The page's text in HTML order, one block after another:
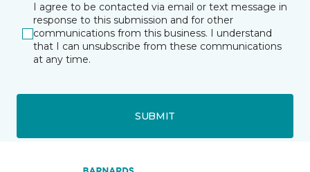
I agree to be contacted via email or text message in
response to this submission and for other
communications from this business. I understand
that I can unsubscribe from these communications
at any time.
SUBMIT